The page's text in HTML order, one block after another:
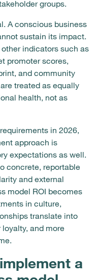
groups.
A conscious business
sustain its impact.
indicators such as
promoter scores,
and community
treated as equally
health, not as
in 2026,
approach is
expectations as well.
concrete, reportable
and external
model ROI becomes
in culture,
translate into
and more
a